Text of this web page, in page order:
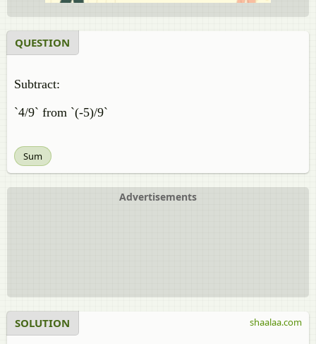
QUESTION
Subtract:
`4/9` from `(-5)/9`
Sum
Advertisements
SOLUTION shaalaa.com